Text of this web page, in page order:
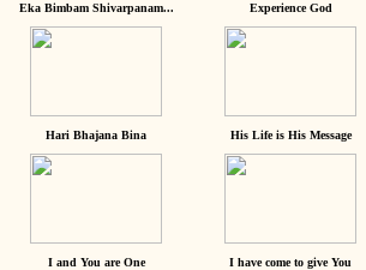
Eka Bimbam Shivarpanam... Experience God
Hari Bhajana Bina His Life is His Message
I and You are One I have come to give You